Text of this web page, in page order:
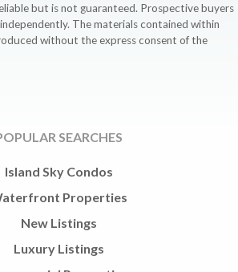
but is not guaranteed. Prospective buyers
The materials contained within
without the express consent of the
SEARCHES
Island Sky Condos
Properties
New Listings
Luxury Listings